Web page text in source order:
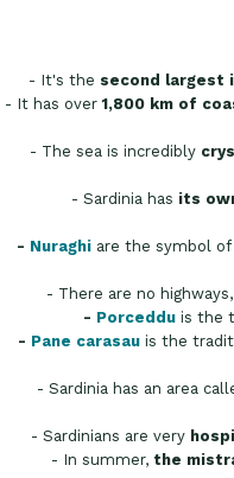
- It's the second largest
- It has over1,800 km of
- The sea is incredibly
- Sardinia has its
- Nuraghi are the symbol
- There are no
- Porceddu is the
- Pane carasau is the
- Sardinia has an area
- Sardinians are very
- In summer, the